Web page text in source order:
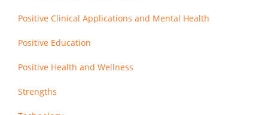
Positive Clinical Applications and Mental Health
Positive Education
Positive Health and Wellness
Strengths